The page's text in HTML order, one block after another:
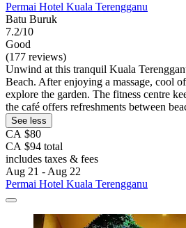
Permai Hotel Kuala Terengganu
Batu Buruk
7.2/10
Good
(177 reviews)
Unwind at this tranquil Kuala
Beach. After enjoying a massage, cool
explore the garden. The fitness centre
the café offers refreshments between
See less
CA $80
CA $94 total
includes taxes & fees
Aug 21 - Aug 22
Permai Hotel Kuala Terengganu